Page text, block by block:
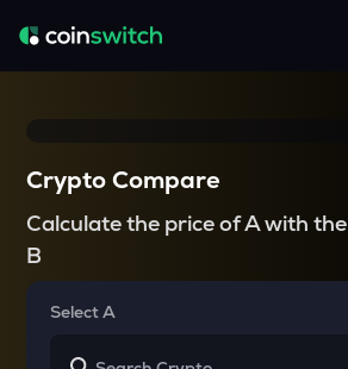
Crypto Compare
Calculate the price of A with the
B
Select A